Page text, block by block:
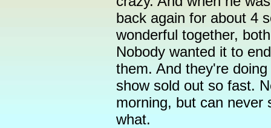
back again for about 4
wonderful together,
Nobody wanted it to
them. And they're
show sold out so fast.
morning, but can never
what.